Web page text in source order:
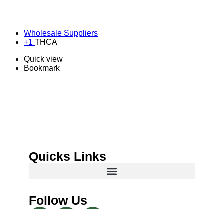
Wholesale Suppliers
+1 THCA
Quick view
Bookmark
Quicks Links
Follow Us